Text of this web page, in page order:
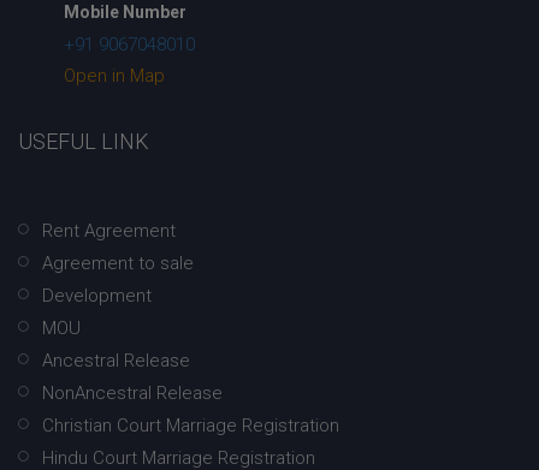
Mobile Number
+91 9067048010
Open in Map
USEFUL LINK
Rent Agreement
Agreement to sale
Development
MOU
Ancestral Release
NonAncestral Release
Christian Court Marriage Registration
Hindu Court Marriage Registration